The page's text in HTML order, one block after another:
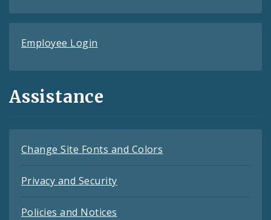
Employee Login
Assistance
Change Site Fonts and Colors
Privacy and Security
Policies and Notices